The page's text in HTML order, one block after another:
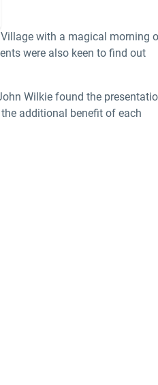
with a magical morning
were also keen to find out
Wilkie found the
additional benefit of each